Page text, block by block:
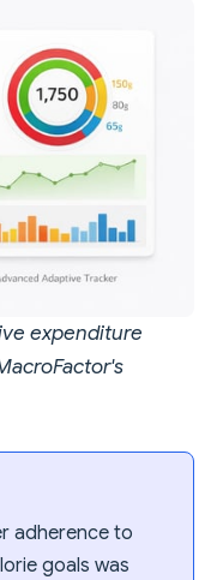
expenditure
adherence to
goals was